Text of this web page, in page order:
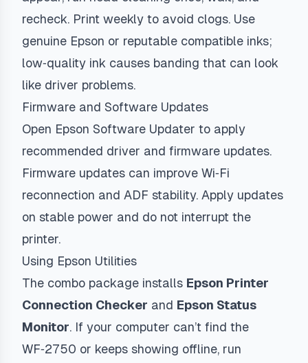
recheck. Print weekly to avoid clogs. Use
genuine Epson or reputable compatible inks;
low‑quality ink causes banding that can look
like driver problems.
Firmware and Software Updates
Open Epson Software Updater to apply
recommended driver and firmware updates.
Firmware updates can improve Wi‑Fi
reconnection and ADF stability. Apply updates
on stable power and do not interrupt the
printer.
Using Epson Utilities
The combo package installs Epson Printer
Connection Checker and Epson Status
Monitor. If your computer can’t find the
WF‑2750 or keeps showing offline, run